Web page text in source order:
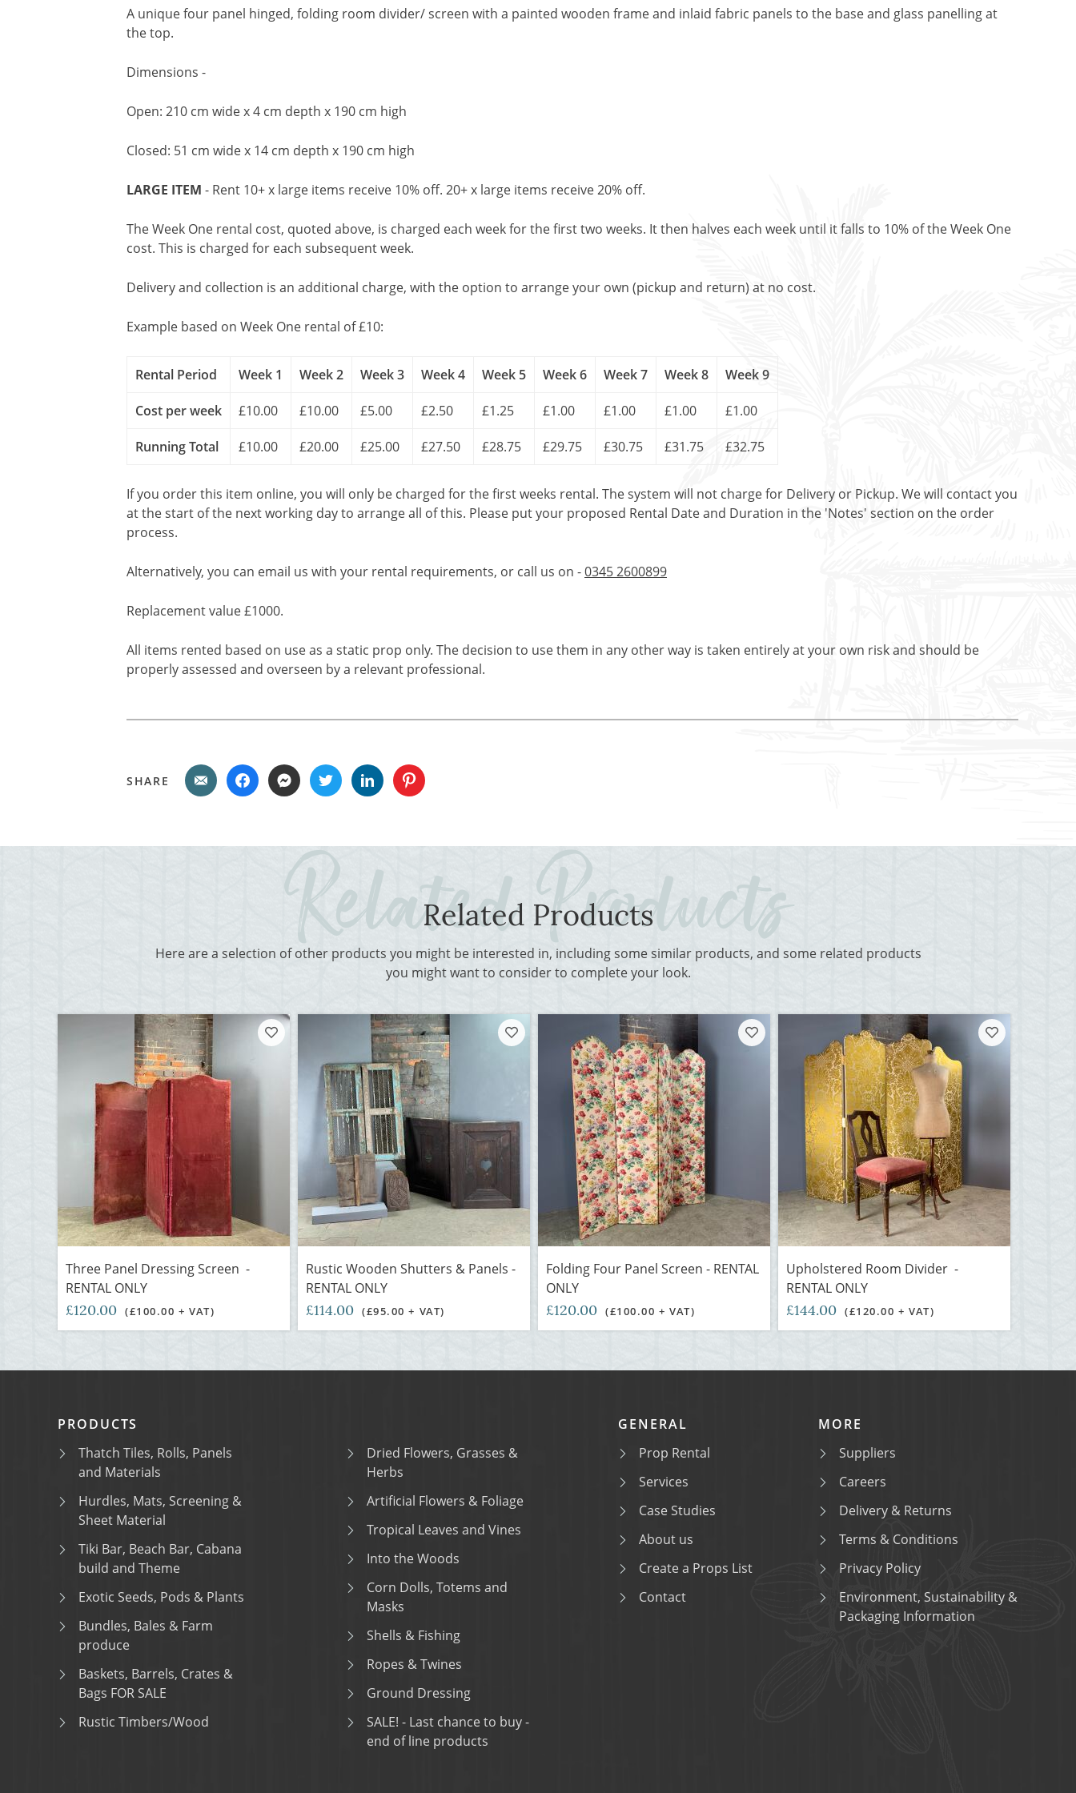
A unique four panel hinged, folding room divider/ screen with a painted wooden frame and inlaid fabric panels to the base and glass panelling at
the top.
Dimensions -
Open: 210 cm wide x 4 cm depth x 190 cm high
Closed: 51 cm wide x 14 cm depth x 190 cm high
LARGE ITEM - Rent 10+ x large items receive 10% off. 20+ x large items receive 20% off.
The Week One rental cost, quoted above, is charged each week for the first two weeks. It then halves each week until it falls to 10% of the Week One
cost. This is charged for each subsequent week.
Delivery and collection is an additional charge, with the option to arrange your own (pickup and return) at no cost.
Example based on Week One rental of £10:
Rental Period Week 1 Week 2 Week 3 Week 4 Week 5 Week 6 Week 7 Week 8 Week 9
Cost per week £10.00 £10.00 £5.00 £2.50 £1.25 £1.00 £1.00 £1.00 £1.00
Running Total £10.00 £20.00 £25.00 £27.50 £28.75 £29.75 £30.75 £31.75 £32.75
If you order this item online, you will only be charged for the first weeks rental. The system will not charge for Delivery or Pickup. We will contact you
at the start of the next working day to arrange all of this. Please put your proposed Rental Date and Duration in the 'Notes' section on the order
process.
Alternatively, you can email us with your rental requirements, or call us on -0345 2600899
Replacement value £1000.
All items rented based on use as a static prop only. The decision to use them in any other way is taken entirely at your own risk and should be
properly assessed and overseen by a relevant professional.
SHARE
Related Products
Here are a selection of other products you might be interested in, including some similar products, and some related products
you might want to consider to complete your look.
Three Panel Dressing Screen -
RENTAL ONLY
£120.00 (£100.00 + VAT)
Rustic Wooden Shutters & Panels -
RENTAL ONLY
£114.00 (£95.00 + VAT)
Folding Four Panel Screen - RENTAL
ONLY
£120.00 (£100.00 + VAT)
Upholstered Room Divider -
RENTAL ONLY
£144.00 (£120.00 + VAT)
PRODUCTS
Thatch Tiles, Rolls, Panels
and Materials
Hurdles, Mats, Screening &
Sheet Material
Tiki Bar, Beach Bar, Cabana
build and Theme
Exotic Seeds, Pods & Plants
Bundles, Bales & Farm
produce
Baskets, Barrels, Crates &
Bags FOR SALE
Rustic Timbers/Wood
Dried Flowers, Grasses &
Herbs
Artificial Flowers & Foliage
Tropical Leaves and Vines
Into the Woods
Corn Dolls, Totems and
Masks
Shells & Fishing
Ropes & Twines
Ground Dressing
SALE! - Last chance to buy -
end of line products
GENERAL
Prop Rental
Services
Case Studies
About us
Create a Props List
Contact
MORE
Suppliers
Careers
Delivery & Returns
Terms & Conditions
Privacy Policy
Environment, Sustainability &
Packaging Information